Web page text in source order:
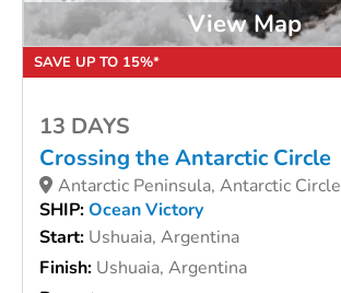
View Map
13 DAYS
Crossing the Antarctic Circle
Antarctic Peninsula, Antarctic Circle
SHIP:Ocean Victory
Start: Ushuaia, Argentina
Finish: Ushuaia, Argentina
SAVE UP TO 15%*